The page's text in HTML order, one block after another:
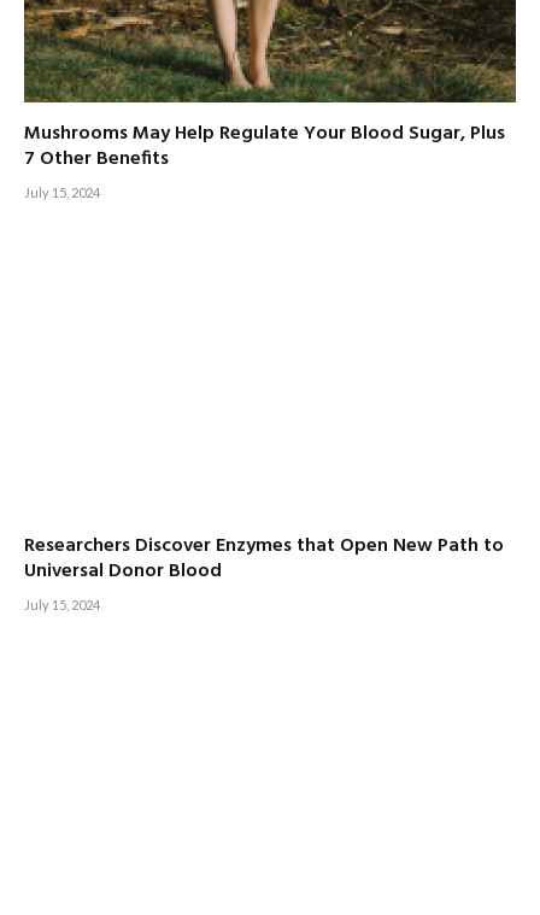
Mushrooms May Help Regulate Your Blood Sugar, Plus
7 Other Benefits
July 15, 2024
Researchers Discover Enzymes that Open New Path to
Universal Donor Blood
July 15, 2024